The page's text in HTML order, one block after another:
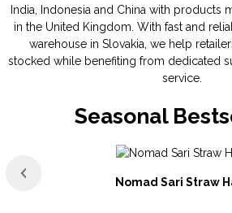
India, Indonesia and China with products
in the United Kingdom. With fast and
warehouse in Slovakia, we help
stocked while benefiting from dedicated
service.
Seasonal
Nomad Sari Straw